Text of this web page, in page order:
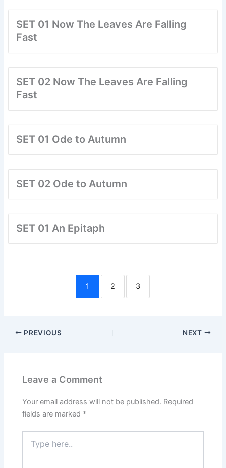
SET 01 Now The Leaves Are Falling
Fast
SET 02 Now The Leaves Are Falling
Fast
SET 01 Ode to Autumn
SET 02 Ode to Autumn
SET 01 An Epitaph
1 2 3
PREVIOUS NEXT
Leave a Comment
Your email address will not be published. Required
fields are marked *
here..